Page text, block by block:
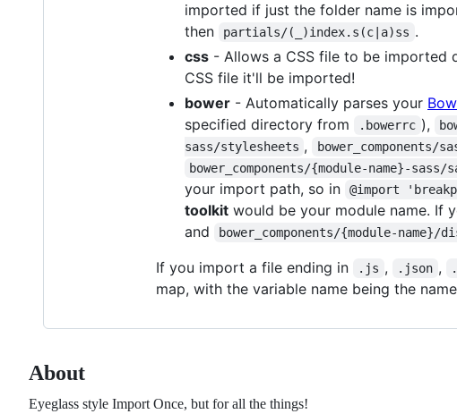
imported if just the folder name is
then
partials/(_)index.s(c|a)ss .
css - Allows a CSS file to be imported
CSS file it'll be imported!
bower - Automatically parses your
specified directory from
.bowerrc ),
sass/stylesheets , bower_components/
bower_components/{module-name}-sass/
your import path, so in
@import
toolkit would be your module name. If
and bower_components/{module-name}/
If you import a file ending in
.js , .json ,
map, with the variable name being the
About
Eyeglass style Import Once, but for all the things!